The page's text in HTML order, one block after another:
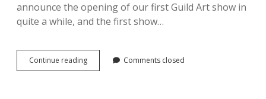
Annette Simon
announce the opening of our first Guild Art show in
quite a while, and the first show…
Continue readingInniswood
Metro
Comments closed